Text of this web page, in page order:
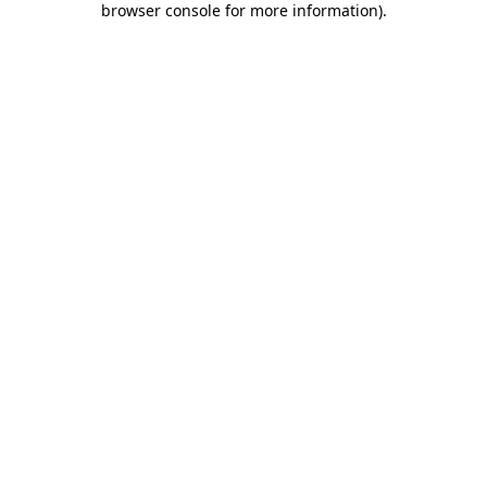
browser console for more information).